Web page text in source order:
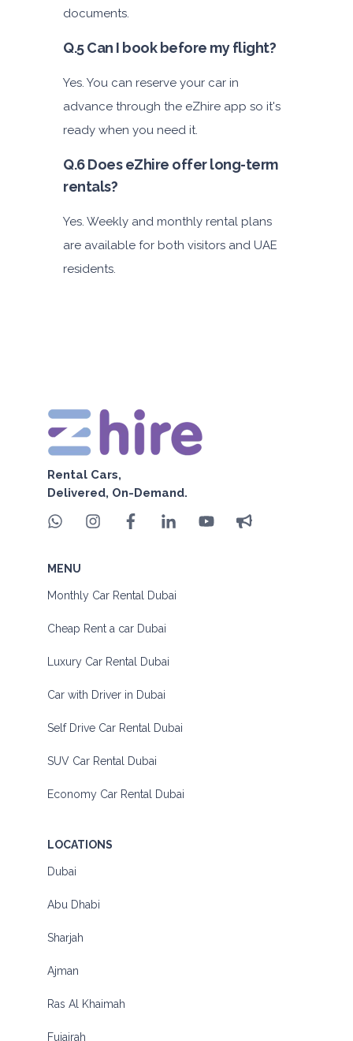
documents.
Q.5 Can I book before my flight?
Yes. You can reserve your car in
advance through the eZhire app so it's
ready when you need it.
Q.6 Does eZhire offer long-term
rentals?
Yes. Weekly and monthly rental plans
are available for both visitors and UAE
residents.
Rental Cars,
Delivered, On-Demand.
MENU
Monthly Car Rental Dubai
Cheap Rent a car Dubai
Luxury Car Rental Dubai
Car with Driver in Dubai
Self Drive Car Rental Dubai
SUV Car Rental Dubai
Economy Car Rental Dubai
LOCATIONS
Dubai
Abu Dhabi
Sharjah
Ajman
Ras Al Khaimah
Fujairah